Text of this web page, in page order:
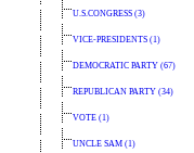
U.S.CONGRESS (3)
VICE-PRESIDENTS (1)
DEMOCRATIC PARTY (67)
REPUBLICAN PARTY (34)
VOTE (1)
UNCLE SAM (1)